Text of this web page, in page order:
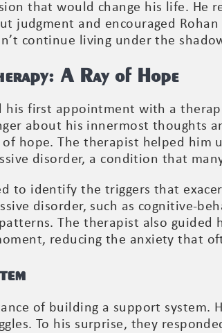
that would change his life. He
judgment and encouraged
continue living under the
A Ray of Hope
his first appointment with a
about his innermost thoughts
of hope. The therapist helped him
disorder, a condition that
to identify the triggers that
disorder, such as cognitive-
The therapist also guided
reducing the anxiety that
of building a support system.
To his surprise, they